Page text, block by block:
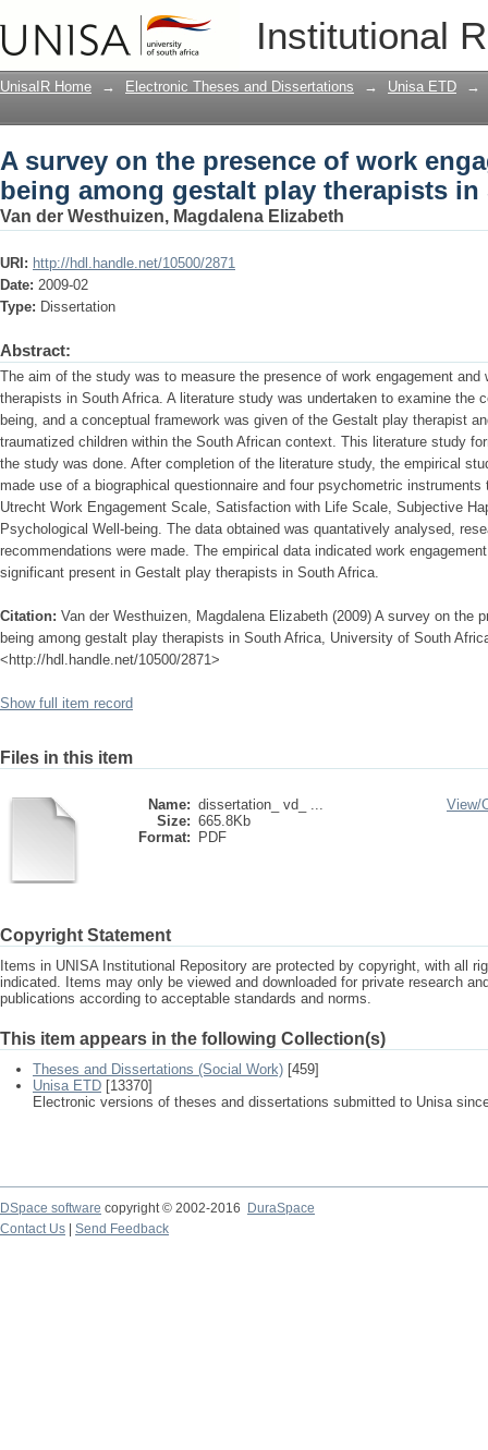
Institutional
A survey on the presence of work
therapists in South Africa
UnisaIR Home → Electronic Theses and Dissertations → Unisa ETD →
A survey on the presence of work
being among gestalt play therapists in
Van der Westhuizen, Magdalena Elizabeth
URI: http://hdl.handle.net/10500/2871
Date: 2009-02
Type: Dissertation
Abstract:
The aim of the study was to measure the presence of work engagement and
therapists in South Africa. A literature study was undertaken to examine the
being, and a conceptual framework was given of the Gestalt play therapist
traumatized children within the South African context. This literature study
the study was done. After completion of the literature study, the empirical
made use of a biographical questionnaire and four psychometric
Utrecht Work Engagement Scale, Satisfaction with Life Scale, Subjective
Psychological Well-being. The data obtained was quantatively analysed,
recommendations were made. The empirical data indicated work
significant present in Gestalt play therapists in South Africa.
Citation: Van der Westhuizen, Magdalena Elizabeth (2009) A survey on the
being among gestalt play therapists in South Africa, University of South
<http://hdl.handle.net/10500/2871>
Show full item record
Files in this item
Name: dissertation_ vd_ ...
Size: 665.8Kb
Format:
PDF
View/
Copyright Statement
Items in UNISA Institutional Repository are protected by copyright, with all
indicated. Items may only be viewed and downloaded for private research
publications according to acceptable standards and norms.
This item appears in the following Collection(s)
Theses and Dissertations (Social Work) [459]
Unisa ETD [13370]
Electronic versions of theses and dissertations submitted to Unisa
DSpace software copyright © 2002-2016
DuraSpace
Contact Us
Send Feedback